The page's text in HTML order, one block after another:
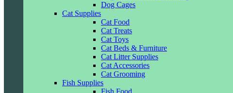
Dog Cages
Cat Supplies
Cat Food
Cat Treats
Cat Toys
Cat Beds & Furniture
Cat Litter Supplies
Cat Accessories
Cat Grooming
Fish Supplies